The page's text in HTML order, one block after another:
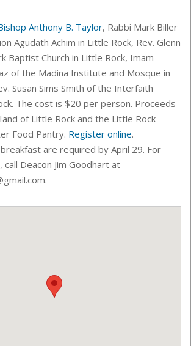
Anthony B. Taylor, Rabbi Mark Biller
Agudath Achim in Little Rock, Rev. Glenn
Baptist Church in Little Rock, Imam
of the Madina Institute and Mosque in
Susan Sims Smith of the Interfaith
The cost is $20 per person. Proceeds
of Little Rock and the Little Rock
Food Pantry. Register online.
are required by April 29. For
Deacon Jim Goodhart at